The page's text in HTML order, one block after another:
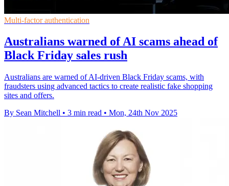
Multi-factor authentication
Australians warned of AI scams ahead of
Black Friday sales rush
Australians are warned of AI-driven Black Friday scams, with
fraudsters using advanced tactics to create realistic fake shopping
sites and offers.
By Sean Mitchell • 3 min read • Mon, 24th Nov 2025